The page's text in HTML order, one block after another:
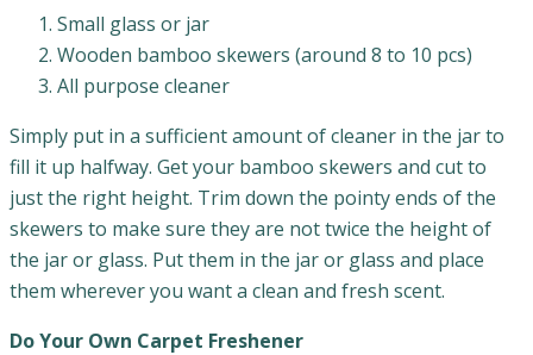
Small glass or jar
Wooden bamboo skewers (around 8 to 10 pcs)
All purpose cleaner
Simply put in a sufficient amount of cleaner in the jar to
fill it up halfway. Get your bamboo skewers and cut to
just the right height. Trim down the pointy ends of the
skewers to make sure they are not twice the height of
the jar or glass. Put them in the jar or glass and place
them wherever you want a clean and fresh scent.
Do Your Own Carpet Freshener